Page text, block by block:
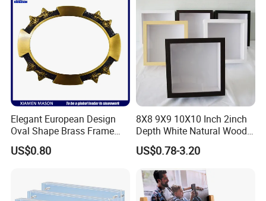
Elegant European Design
Oval Shape Brass Frame
with Low Price
US$0.80
8X8 9X9 10X10 Inch 2inch
Depth White Natural Wood
Shadow Box Frame
US$0.78-3.20